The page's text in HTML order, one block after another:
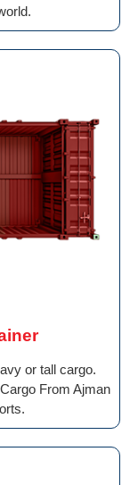
or tall cargo.
From Ajman